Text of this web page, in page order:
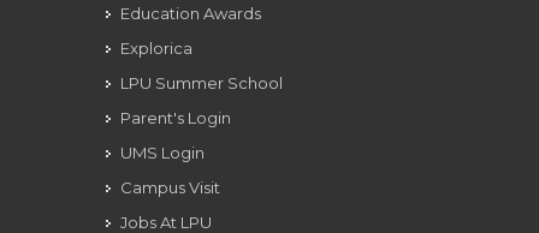
Education Awards
Explorica
LPU Summer School
Parent's Login
UMS Login
Campus Visit
Jobs At LPU